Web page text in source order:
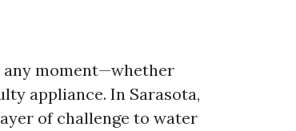
any moment—whether
appliance. In Sarasota,
of challenge to water